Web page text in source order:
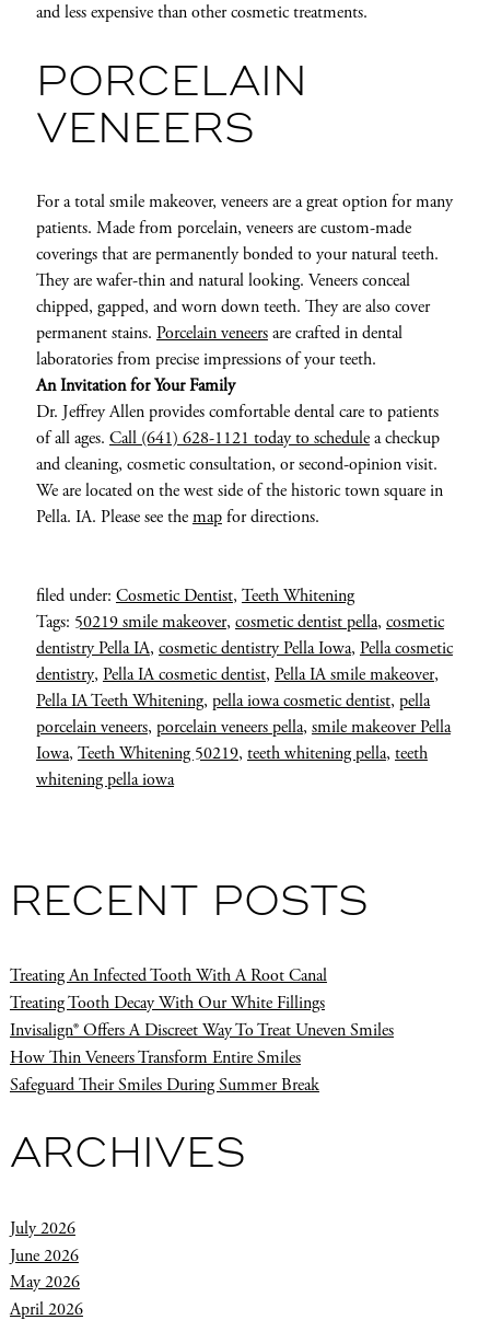
and less expensive than other cosmetic treatments.
PORCELAIN
VENEERS
For a total smile makeover, veneers are a great option for many
patients. Made from porcelain, veneers are custom-made
coverings that are permanently bonded to your natural teeth.
They are wafer-thin and natural looking. Veneers conceal
chipped, gapped, and worn down teeth. They are also cover
permanent stains. Porcelain veneersare crafted in dental
laboratories from precise impressions of your teeth.
An Invitation for Your Family
Dr. Jeffrey Allen provides comfortable dental care to patients
of all ages. Call (641) 628-1121 today to schedulea checkup
and cleaning, cosmetic consultation, or second-opinion visit.
We are located on the west side of the historic town square in
Pella. IA. Please see themapfor directions.
filed under: Cosmetic Dentist, Teeth Whitening
Tags: 50219 smile makeover, cosmetic dentist pella, cosmetic
dentistry Pella IA, cosmetic dentistry Pella Iowa, Pella cosmetic
dentistry, Pella IA cosmetic dentist, Pella IA smile makeover,
Pella IA Teeth Whitening, pella iowa cosmetic dentist, pella
porcelain veneers, porcelain veneers pella, smile makeover Pella
Iowa, Teeth Whitening 50219, teeth whitening pella, teeth
whitening pella iowa
RECENT POSTS
Treating An Infected Tooth With A Root Canal
Treating Tooth Decay With Our White Fillings
Invisalign® Offers A Discreet Way To Treat Uneven Smiles
How Thin Veneers Transform Entire Smiles
Safeguard Their Smiles During Summer Break
ARCHIVES
July 2026
June 2026
May 2026
April 2026